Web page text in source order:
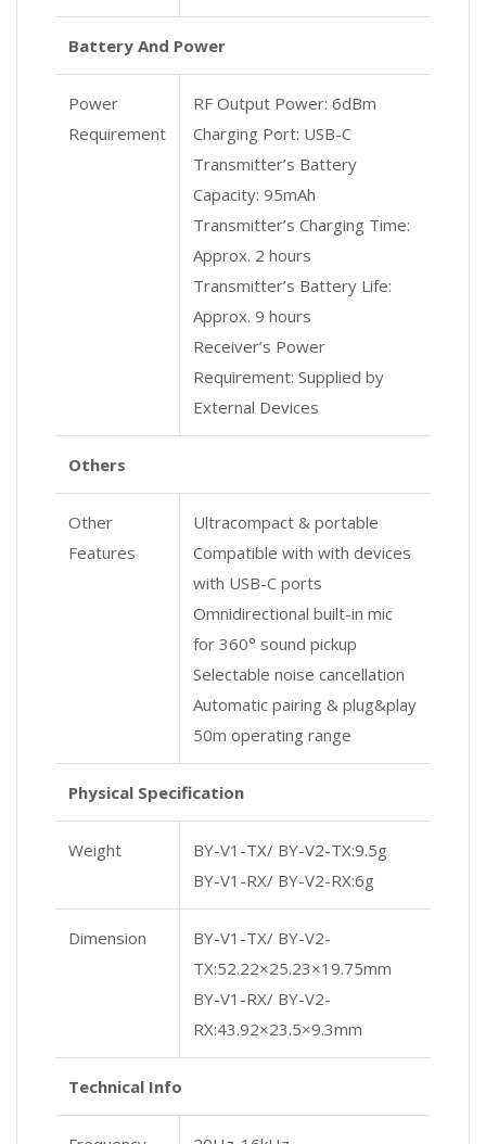
Battery And Power
Power
Requirement
RF Output Power: 6dBm
Charging Port: USB-C
Transmitter’s Battery
Capacity: 95mAh
Transmitter’s Charging Time:
Approx. 2 hours
Transmitter’s Battery Life:
Approx. 9 hours
Receiver’s Power
Requirement: Supplied by
External Devices
Others
Other
Features
Ultracompact & portable
Compatible with with devices
with USB-C ports
Omnidirectional built-in mic
for 360° sound pickup
Selectable noise cancellation
Automatic pairing & plug&play
50m operating range
Physical Specification
Weight
BY-V1-TX/ BY-V2-TX:9.5g
BY-V1-RX/ BY-V2-RX:6g
Dimension
BY-V1-TX/ BY-V2-
TX:52.22×25.23×19.75mm
BY-V1-RX/ BY-V2-
RX:43.92×23.5×9.3mm
Technical Info